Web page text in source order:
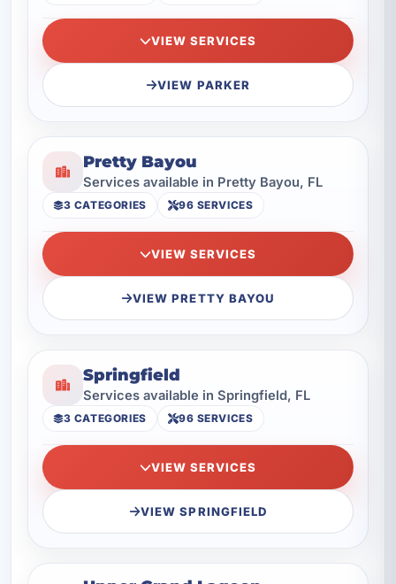
VIEW SERVICES
VIEW PARKER
Pretty Bayou
Services available in Pretty Bayou, FL
3 CATEGORIES 96 SERVICES
VIEW SERVICES
VIEW PRETTY BAYOU
Springfield
Services available in Springfield, FL
3 CATEGORIES 96 SERVICES
VIEW SERVICES
VIEW SPRINGFIELD